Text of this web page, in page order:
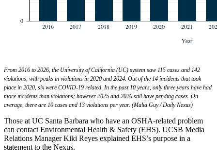
From 2016 to 2026, the University of California (UC) system saw 115 cases and 142
violations, with peaks in violations in 2020 and 2024. Out of the 14 incidents that took
place in 2020, six were COVID-19 related. In the past 10 years, only three years have had
more incidents than violations; however 2025 and 2026 still have pending cases. On
average, there are 10 cases and 13 violations per year. (Malia Guy / Daily Nexus)
Those at UC Santa Barbara who have an OSHA-related problem
can contact Environmental Health & Safety (EHS). UCSB Media
Relations Manager Kiki Reyes explained EHS’s purpose in a
statement to the Nexus.